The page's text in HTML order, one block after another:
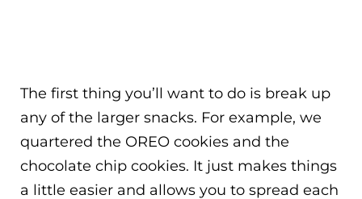
The first thing you’ll want to do is break up
any of the larger snacks. For example, we
quartered the OREO cookies and the
chocolate chip cookies. It just makes things
a little easier and allows you to spread each